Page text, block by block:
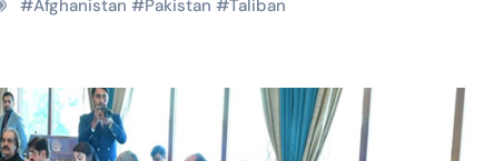
#Afghanistan #Pakistan #Taliban